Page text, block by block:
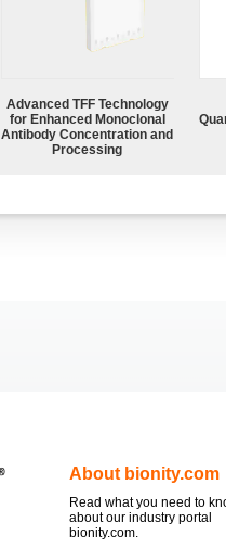
Advanced TFF Technology
for Enhanced Monoclonal
Antibody Concentration and
Processing
About bionity.com
Read what you need to
about our industry portal
bionity.com.